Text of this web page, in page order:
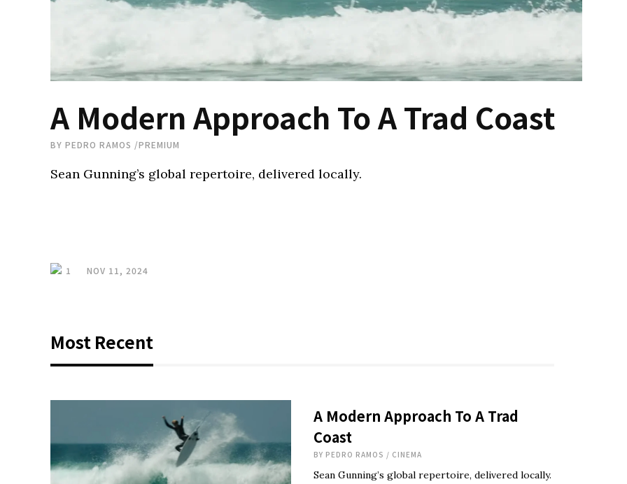
A Modern Approach To A Trad Coast
BY PEDRO RAMOS /PREMIUM
Sean Gunning’s global repertoire, delivered locally.
1 NOV 11, 2024
Most Recent
A Modern Approach To A Trad
Coast
BY PEDRO RAMOS / CINEMA
Sean Gunning’s global repertoire, delivered locally.